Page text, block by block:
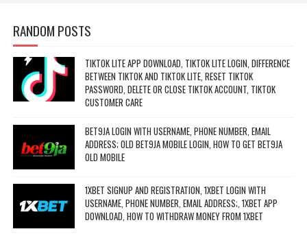
RANDOM POSTS
TIKTOK LITE APP DOWNLOAD, TIKTOK LITE LOGIN, DIFFERENCE
BETWEEN TIKTOK AND TIKTOK LITE, RESET TIKTOK
PASSWORD, DELETE OR CLOSE TIKTOK ACCOUNT, TIKTOK
CUSTOMER CARE
BET9JA LOGIN WITH USERNAME, PHONE NUMBER, EMAIL
ADDRESS; OLD BET9JA MOBILE LOGIN, HOW TO GET BET9JA
OLD MOBILE
1XBET SIGNUP AND REGISTRATION, 1XBET LOGIN WITH
USERNAME, PHONE NUMBER, EMAIL ADDRESS;, 1XBET APP
DOWNLOAD, HOW TO WITHDRAW MONEY FROM 1XBET